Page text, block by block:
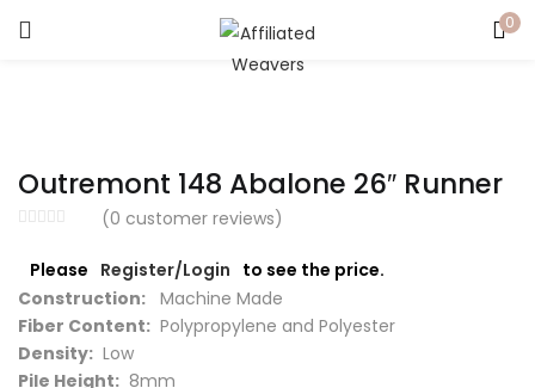
0
Outremont 148 Abalone 26″ Runner
(0 customer reviews)
Please Register/Login to see the price.
Construction: Machine Made
Fiber Content: Polypropylene and Polyester
Density: Low
Pile Height: 8mm